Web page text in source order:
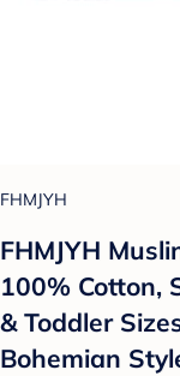
FHMJYH
FHMJYH
100% Cotton,
& Toddler
Bohemian